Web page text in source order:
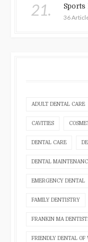
21. 36
ADULT DENTAL CARE
CAVITIES
DENTAL CARE
DENTAL
EMERGENCY DENTAL
FAMILY DENTISTRY
FRANKIN MA
FRIENDLY DENTAL OF